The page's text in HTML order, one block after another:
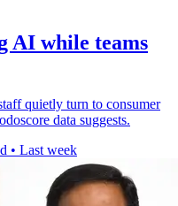
AI while teams
quietly turn to consumer
data suggests.
• Last week